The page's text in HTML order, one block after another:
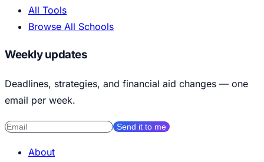
All Tools
Browse All Schools
Weekly updates
Deadlines, strategies, and financial aid changes — one
email per week.
Send it to me
About